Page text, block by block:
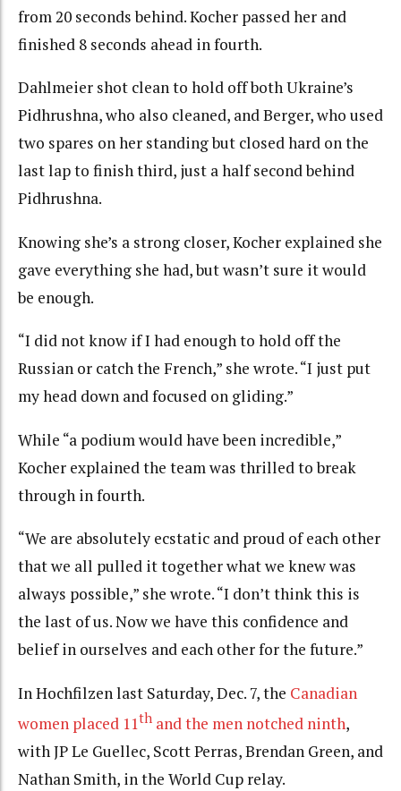
from 20 seconds behind. Kocher passed her and
finished 8 seconds ahead in fourth.
Dahlmeier shot clean to hold off both Ukraine’s
Pidhrushna, who also cleaned, and Berger, who used
two spares on her standing but closed hard on the
last lap to finish third, just a half second behind
Pidhrushna.
Knowing she’s a strong closer, Kocher explained she
gave everything she had, but wasn’t sure it would
be enough.
“I did not know if I had enough to hold off the
Russian or catch the French,” she wrote. “I just put
my head down and focused on gliding.”
While “a podium would have been incredible,”
Kocher explained the team was thrilled to break
through in fourth.
“We are absolutely ecstatic and proud of each other
that we all pulled it together what we knew was
always possible,” she wrote. “I don’t think this is
the last of us. Now we have this confidence and
belief in ourselves and each other for the future.”
In Hochfilzen last Saturday, Dec. 7, the Canadian
women placed 11th and the men notched ninth,
with JP Le Guellec, Scott Perras, Brendan Green, and
Nathan Smith, in the World Cup relay.